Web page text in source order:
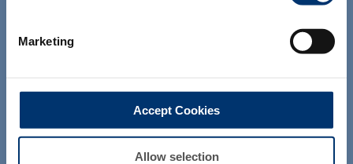
Marketing
Accept Cookies
Allow selection
prevent any disease. The compliance of
a final product with the regulation and
related claims in the country where it will
Neuronutrition
Well-being nutrition
Healthy aging nutrition
Women’s health